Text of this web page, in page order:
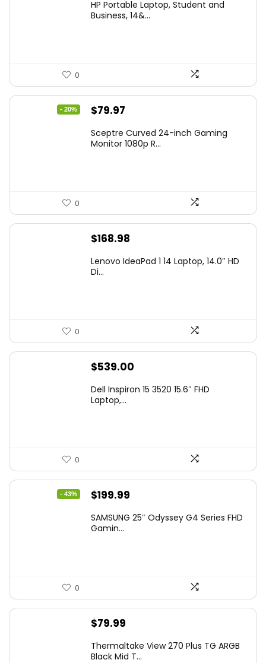
was:
is:
HP Portable Laptop, Student and
Business, 14&...
0
- 20%
Original
was:
$79.97
is:
Sceptre Curved 24-inch Gaming
Monitor 1080p R...
0
$168.98
Lenovo IdeaPad 1 14 Laptop, 14.0″ HD
Di...
0
$539.00
Dell Inspiron 15 3520 15.6″ FHD
Laptop,...
0
- 43%
Original
was:
$199.99
is:
SAMSUNG 25″ Odyssey G4 Series FHD
Gamin...
0
$79.99
Thermaltake View 270 Plus TG ARGB
Black Mid T...